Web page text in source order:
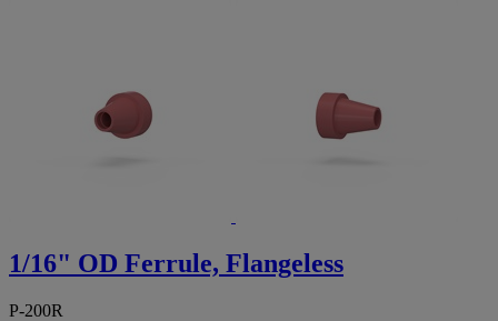
1/16" OD Ferrule, Flangeless
P-200R